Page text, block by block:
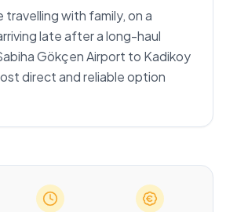
with family, on a
late after a long-haul
Gökçen Airport to Kadikoy
direct and reliable option